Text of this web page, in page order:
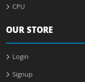
CPU
OUR STORE
Login
Signup